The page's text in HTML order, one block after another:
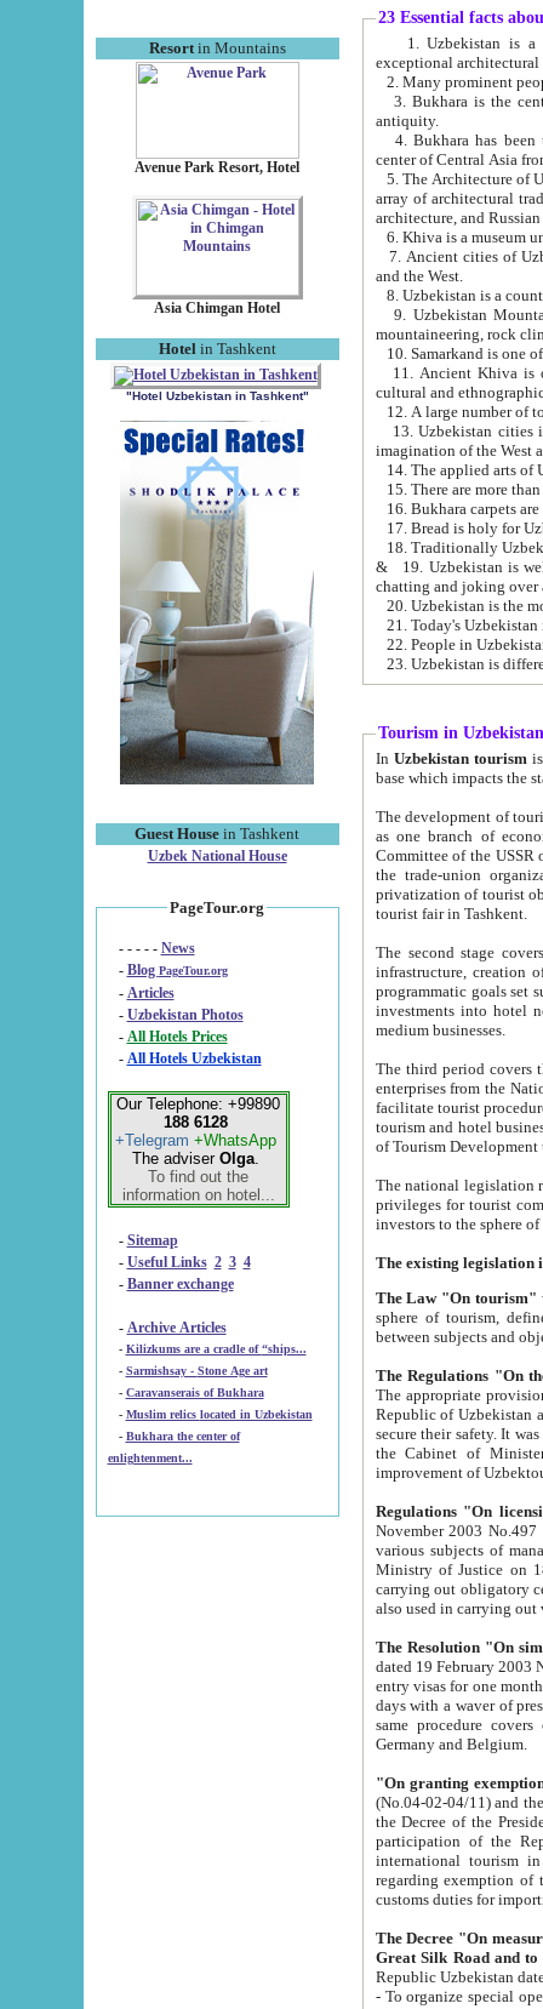
Resortin Mountains
Avenue Park Resort, Hotel
Asia Chimgan Hotel
Hotel in Tashkent
"Hotel Uzbekistan in Tashkent"
Guest House in Tashkent
Uzbek National House
PageTour.org
- - - - - News
- Blog PageTour.org
- Articles
- Uzbekistan Photos
-
All Hotels Prices
- All Hotels Uzbekistan
Our Telephone: +99890
188 6128
+Telegram +WhatsApp
The adviser Olga.
To find out the
information on hotel...
- Sitemap
- Useful Links 2 3 4
- Banner exchange
- Archive Articles
-
Kilizkums are a cradle of “ships...
-
Sarmishsay - Stone Age art
- Caravanserais of Bukhara
-
Muslim relics located in Uzbekistan
- Bukhara the center of
enlightenment...
23 Essential facts
exceptional
2. Many prominent
3. Bukhara is the
antiquity.
4. Bukhara has been
center of Central Asia
5. The Architecture of
array of architectural
architecture, and
6. Khiva is a museum
7. Ancient cities of Uzbekistan were
and the West.
9. Uzbekistan Mountains are
mountaineering, rock
10. Samarkand is one
11. Ancient Khiva is one of
cultural and
13. Uzbekistan cities including
15. There are more
16. Bukhara carpets
17. Bread is holy for
& 19. Uzbekistan is well known for
chatting and joking over
22. People in
Tourism in Uzbekistan
In Uzbekistan tourism is
The development of tourism in
as one branch of economy on the basis
Committee of the USSR on Foreign Tourism, the Bureau of Youth
the trade-union organizations, etc. This period covers 1992-1995. Since this moment there started
privatization of tourist objects,
tourist fair in Tashkent.
The second stage covers
infrastructure, creation of nongovernmental
programmatic goals set such as the Program of Tourism Development till 2005. There is a
investments into hotel
medium businesses.
The third period covers the years
enterprises from the National Uzbektourism Company. The
facilitate tourist procedures. The government attracts foreign investments and management companies into
tourism and hotel businesses.
of Tourism
The national legislation related
privileges for tourist companies made in form of
The Law "On tourism"
sphere of tourism, defines legislative norms for
The appropriate provision has been approved in
Republic of Uzbekistan and departure of citizens of the Republic of Uzbekistan abroad as tourists, and to
secure their safety. It was issued according
the Cabinet of Ministers of the Republic of Uzbekistan dated 28
Regulations "On
November 2003 No.497 stipulates the
various subjects of managing. The Order of certification of tourist services. It was registered within the
Ministry of Justice on 18 March
carrying out obligatory certification of tourist services rendered by
also used in
The Resolution "On
dated 19 February 2003 No.85. The Ministry for
entry visas for one month to citizens of Italian Republic visiting Uzbekistan as tourists within two working
days with a waver of presenting
same procedure covers citizens of France. Latvia,
Germany and Belgium.
"On granting
(No.04-02-04/11) and the State Tax
the Decree of the President of the Republic of Uzbekistan dated 2 July
participation of the
international tourism in the republic"
regarding exemption of tourist agencies in Samarkand,
customs
The Decree "On measures to
- To organize special open